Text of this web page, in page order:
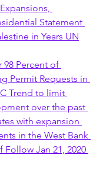
Statement
in Years UN
98 Percent of
Permit Requests in
Trend to limit
over the past
with expansion
in the West Bank
Follow Jan 21, 2020